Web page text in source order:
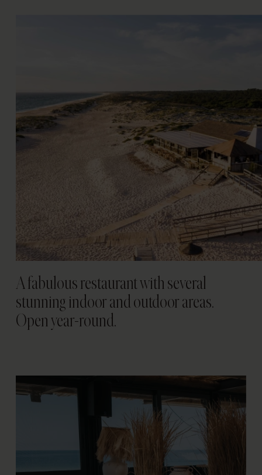
A fabulous restaurant with several
stunning indoor and outdoor areas.
Open year-round.